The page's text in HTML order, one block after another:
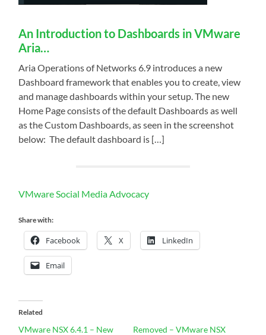
An Introduction to Dashboards in VMware
Aria…
Aria Operations of Networks 6.9 introduces a new
Dashboard framework that enables you to create, view
and manage dashboards within your setup. The new
Home Page consists of the default Dashboards as well
as the Custom Dashboards, as seen in the screenshot
below: ​ The default dashboard is […]
VMware Social Media Advocacy
Share with:
Facebook X LinkedIn
Email
Related
VMware NSX 6.4.1 – New
Removed – VMware NSX